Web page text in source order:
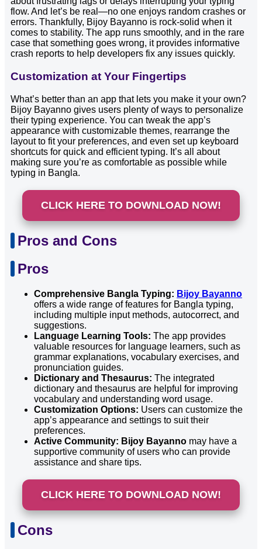
flow. And let’s be real—no one enjoys random crashes or
errors. Thankfully, Bijoy Bayanno is rock-solid when it
comes to stability. The app runs smoothly, and in the rare
case that something goes wrong, it provides informative
crash reports to help developers fix any issues quickly.
Customization at Your Fingertips
What’s better than an app that lets you make it your own?
Bijoy Bayanno gives users plenty of ways to personalize
their typing experience. You can tweak the app’s
appearance with customizable themes, rearrange the
layout to fit your preferences, and even set up keyboard
shortcuts for quick and efficient typing. It’s all about
making sure you’re as comfortable as possible while
typing in Bangla.
CLICK HERE TO DOWNLOAD NOW!
Pros and Cons
Pros
Comprehensive Bangla Typing: Bijoy Bayanno
offers a wide range of features for Bangla typing,
including multiple input methods, autocorrect, and
suggestions.
Language Learning Tools: The app provides
valuable resources for language learners, such as
grammar explanations, vocabulary exercises, and
pronunciation guides.
Dictionary and Thesaurus: The integrated
dictionary and thesaurus are helpful for improving
vocabulary and understanding word usage.
Customization Options: Users can customize the
app’s appearance and settings to suit their
preferences.
Active Community: Bijoy Bayanno may have a
supportive community of users who can provide
assistance and share tips.
CLICK HERE TO DOWNLOAD NOW!
Cons